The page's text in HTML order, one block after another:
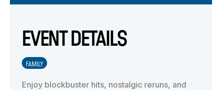
EVENT DETAILS
FAMILY
Enjoy blockbuster hits, nostalgic reruns, and